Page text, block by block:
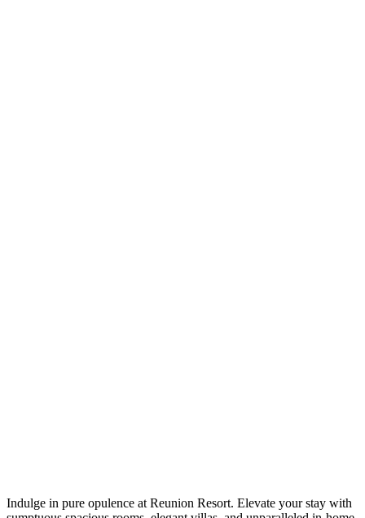
Indulge in pure opulence at Reunion Resort. Elevate your stay with